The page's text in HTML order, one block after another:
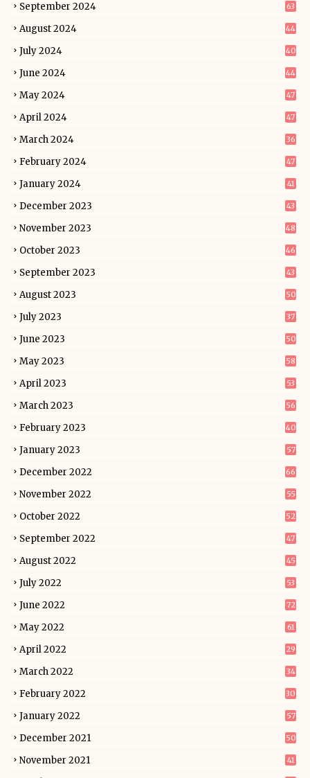
September 2024 63
August 2024 44
July 2024 40
June 2024 44
May 2024 47
April 2024 47
March 2024 36
February 2024 47
January 2024 41
December 2023 43
November 2023 48
October 2023 46
September 2023 43
August 2023 50
July 2023 37
June 2023 50
May 2023 58
April 2023 53
March 2023 56
February 2023 40
January 2023 57
December 2022 66
November 2022 55
October 2022 52
September 2022 47
August 2022 45
July 2022 53
June 2022 72
May 2022 61
April 2022 29
March 2022 34
February 2022 30
January 2022 57
December 2021 50
November 2021 41